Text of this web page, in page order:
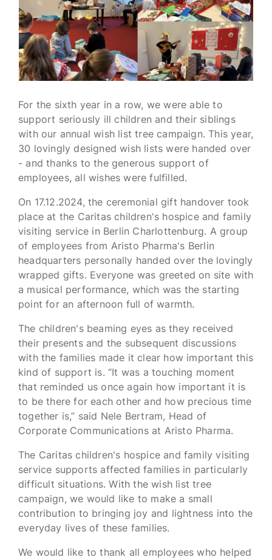
For the sixth year in a row, we were able to
support seriously ill children and their siblings
with our annual wish list tree campaign. This year,
30 lovingly designed wish lists were handed over
- and thanks to the generous support of
employees, all wishes were fulfilled.
On 17.12.2024, the ceremonial gift handover took
place at the Caritas children's hospice and family
visiting service in Berlin Charlottenburg. A group
of employees from Aristo Pharma's Berlin
headquarters personally handed over the lovingly
wrapped gifts. Everyone was greeted on site with
a musical performance, which was the starting
point for an afternoon full of warmth.
The children's beaming eyes as they received
their presents and the subsequent discussions
with the families made it clear how important this
kind of support is. “It was a touching moment
that reminded us once again how important it is
to be there for each other and how precious time
together is,” said Nele Bertram, Head of
Corporate Communications at Aristo Pharma.
The Caritas children's hospice and family visiting
service supports affected families in particularly
difficult situations. With the wish list tree
campaign, we would like to make a small
contribution to bringing joy and lightness into the
everyday lives of these families.
We would like to thank all employees who helped